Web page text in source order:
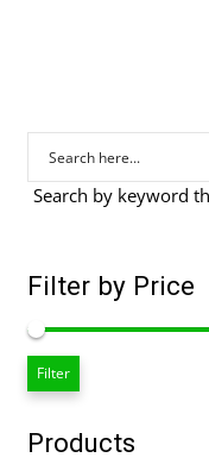
Search by keyword
Filter by Price
Filter
Products